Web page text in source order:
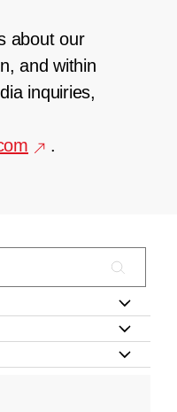
about our
and within
inquiries,
.